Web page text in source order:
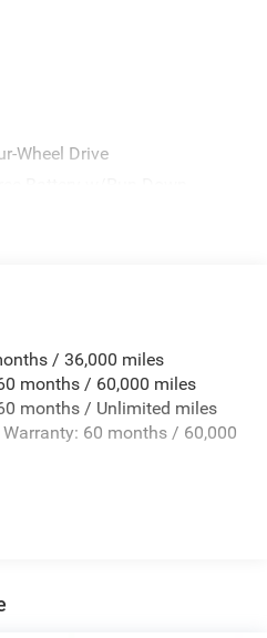
Wheel Drive
Bars
Sensing Steering
Coil Springs
Assist, Hill Descent Control,
/ 36,000 miles
months / 60,000 miles
months / Unlimited miles
60 months / 60,000